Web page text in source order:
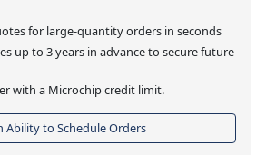
for large-quantity orders in seconds
up to 3 years in advance to secure future
with a Microchip credit limit.
Ability to Schedule Orders